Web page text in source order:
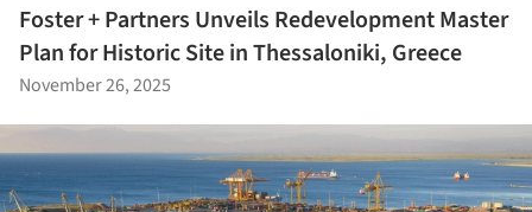
Foster + Partners Unveils Redevelopment Master
Plan for Historic Site in Thessaloniki, Greece
November 26, 2025